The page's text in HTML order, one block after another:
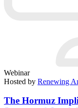
Webinar
Hosted by Renewing
The Hormuz